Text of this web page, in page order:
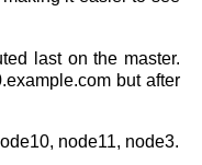
last on the master.
but after
node11, node3.